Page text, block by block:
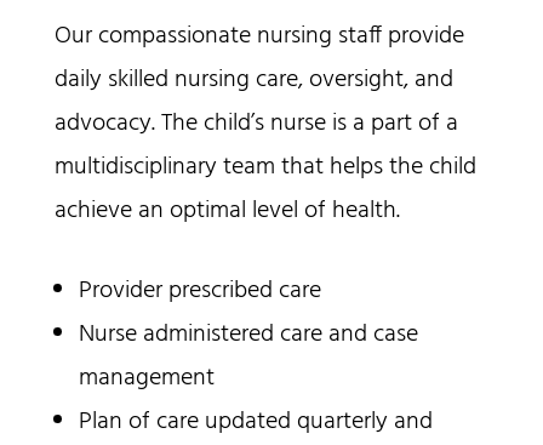
Our compassionate nursing staff provide
daily skilled nursing care, oversight, and
advocacy. The child’s nurse is a part of a
multidisciplinary team that helps the child
achieve an optimal level of health.
Provider prescribed care
Nurse administered care and case
management
Plan of care updated quarterly and